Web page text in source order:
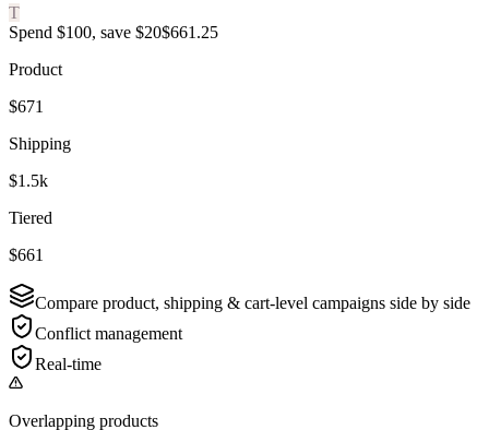
T
Spend $100, save $20$661.25
Product
$671
Shipping
$1.5k
Tiered
$661
Compare product, shipping & cart-level campaigns side by side
Conflict management
Real-time
Overlapping products